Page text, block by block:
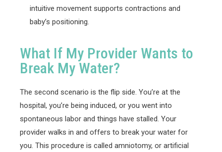
intuitive movement supports contractions and
baby’s positioning.
What If My Provider Wants to
Break My Water?
The second scenario is the flip side. You’re at the
hospital, you’re being induced, or you went into
spontaneous labor and things have stalled. Your
provider walks in and offers to break your water for
you. This procedure is called amniotomy, or artificial